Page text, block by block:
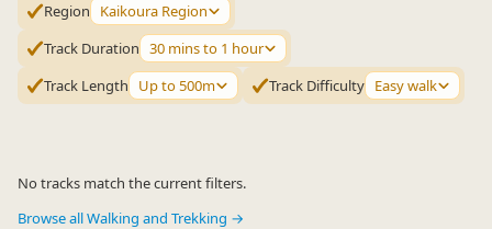
Region
Kaikoura Region
Track Duration 30 mins to 1 hour
Track Length
Up to 500m Track Difficulty Easy walk
No tracks match the current filters.
Browse all Walking and Trekking →